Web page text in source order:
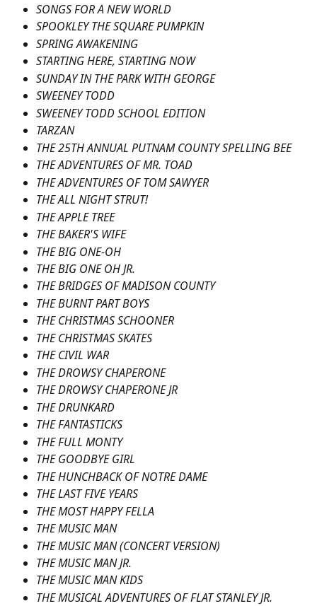
SONGS FOR A NEW WORLD
SPOOKLEY THE SQUARE PUMPKIN
SPRING AWAKENING
STARTING HERE, STARTING NOW
SUNDAY IN THE PARK WITH GEORGE
SWEENEY TODD
SWEENEY TODD SCHOOL EDITION
TARZAN
THE 25TH ANNUAL PUTNAM COUNTY SPELLING BEE
THE ADVENTURES OF MR. TOAD
THE ADVENTURES OF TOM SAWYER
THE ALL NIGHT STRUT!
THE APPLE TREE
THE BAKER'S WIFE
THE BIG ONE-OH
THE BIG ONE OH JR.
THE BRIDGES OF MADISON COUNTY
THE BURNT PART BOYS
THE CHRISTMAS SCHOONER
THE CHRISTMAS SKATES
THE CIVIL WAR
THE DROWSY CHAPERONE
THE DROWSY CHAPERONE JR
THE DRUNKARD
THE FANTASTICKS
THE FULL MONTY
THE GOODBYE GIRL
THE HUNCHBACK OF NOTRE DAME
THE LAST FIVE YEARS
THE MOST HAPPY FELLA
THE MUSIC MAN
THE MUSIC MAN (CONCERT VERSION)
THE MUSIC MAN JR.
THE MUSIC MAN KIDS
THE MUSICAL ADVENTURES OF FLAT STANLEY JR.